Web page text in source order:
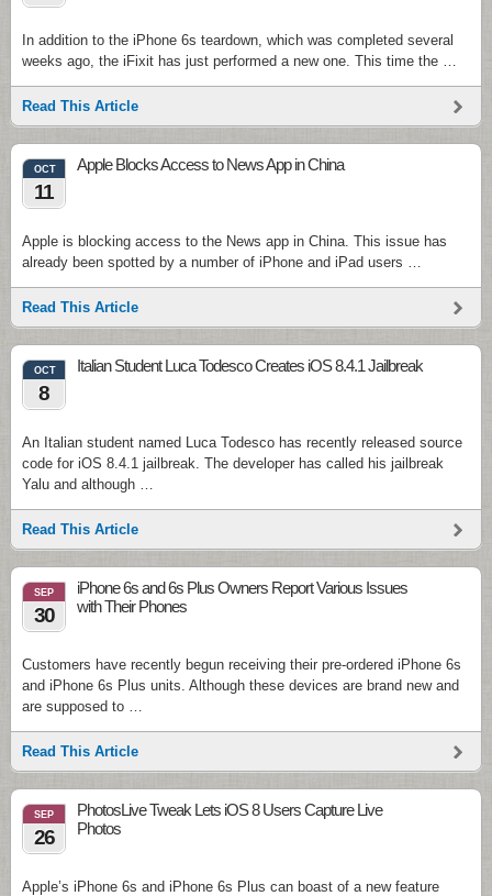
In addition to the iPhone 6s teardown, which was completed several
weeks ago, the iFixit has just performed a new one. This time the …
Read This Article
OCT
11
Apple Blocks Access to News App in China
Apple is blocking access to the News app in China. This issue has
already been spotted by a number of iPhone and iPad users …
Read This Article
OCT
8
Italian Student Luca Todesco Creates iOS 8.4.1 Jailbreak
An Italian student named Luca Todesco has recently released source
code for iOS 8.4.1 jailbreak. The developer has called his jailbreak
Yalu and although …
Read This Article
SEP
30
iPhone 6s and 6s Plus Owners Report Various Issues
with Their Phones
Customers have recently begun receiving their pre-ordered iPhone 6s
and iPhone 6s Plus units. Although these devices are brand new and
are supposed to …
Read This Article
SEP
26
PhotosLive Tweak Lets iOS 8 Users Capture Live
Photos
Apple’s iPhone 6s and iPhone 6s Plus can boast of a new feature